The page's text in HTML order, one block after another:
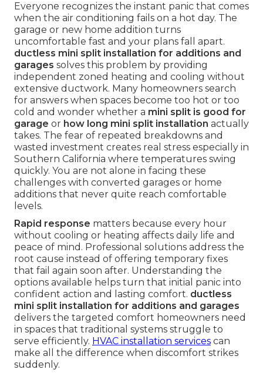
Everyone recognizes the instant panic that comes
when the air conditioning fails on a hot day. The
garage or new home addition turns
uncomfortable fast and your plans fall apart.
ductless mini split installation for additions and
garages solves this problem by providing
independent zoned heating and cooling without
extensive ductwork. Many homeowners search
for answers when spaces become too hot or too
cold and wonder whether a mini split is good for
garage or how long mini split installation actually
takes. The fear of repeated breakdowns and
wasted investment creates real stress especially in
Southern California where temperatures swing
quickly. You are not alone in facing these
challenges with converted garages or home
additions that never quite reach comfortable
levels.
Rapid response matters because every hour
without cooling or heating affects daily life and
peace of mind. Professional solutions address the
root cause instead of offering temporary fixes
that fail again soon after. Understanding the
options available helps turn that initial panic into
confident action and lasting comfort. ductless
mini split installation for additions and garages
delivers the targeted comfort homeowners need
in spaces that traditional systems struggle to
serve efficiently. HVAC installation services can
make all the difference when discomfort strikes
suddenly.